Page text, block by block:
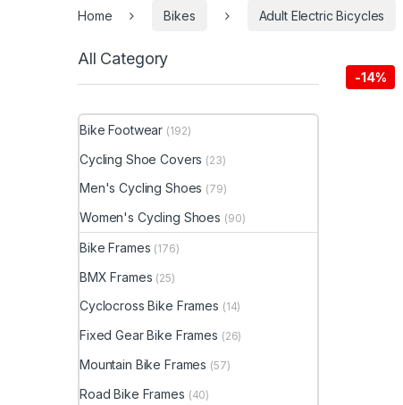
Home Bikes Adult Electric Bicycles
-14%
All Category
Bike Footwear (192)
Cycling Shoe Covers (23)
Men's Cycling Shoes (79)
Women's Cycling Shoes (90)
Bike Frames (176)
BMX Frames (25)
Cyclocross Bike Frames (14)
Fixed Gear Bike Frames (26)
Mountain Bike Frames (57)
Road Bike Frames (40)